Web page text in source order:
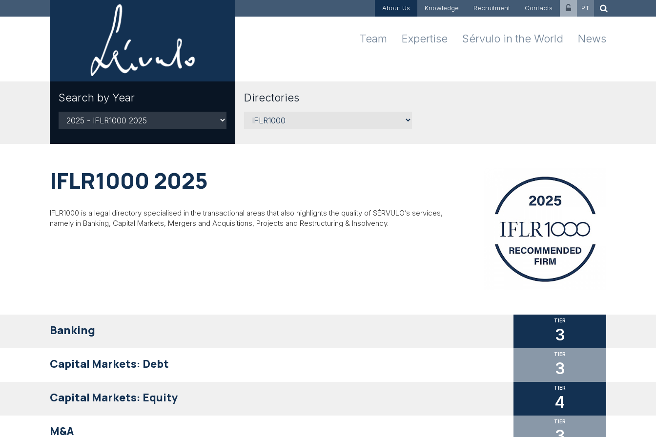
About Us Knowledge Recruitment Contacts PT
Team Expertise Sérvulo in the World News
Search by Year
Year
Directories
Sectors
IFLR1000 2025
IFLR1000 is a legal directory specialised in the transactional areas that also highlights the quality of SÉRVULO’s services,
namely in Banking, Capital Markets, Mergers and Acquisitions, Projects and Restructuring & Insolvency.
Banking
TIER
3
Capital Markets: Debt
TIER
3
Capital Markets: Equity
TIER
4
M&A
TIER